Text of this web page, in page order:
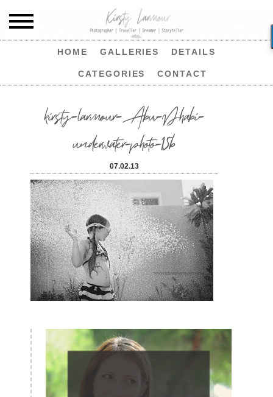
HOME GALLERIES DETAILS
CATEGORIES CONTACT
kirsty-larmour-Abu-Dhabi-
underwater-photo-15b
07.02.13